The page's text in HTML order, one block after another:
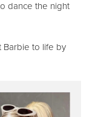
dance the night
Barbie to life by